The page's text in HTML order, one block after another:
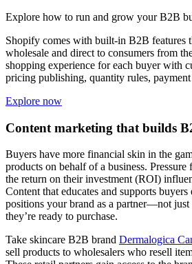
Explore how to run and grow your B2B
Shopify comes with built-in B2B features
wholesale and direct to consumers from
shopping experience for each buyer with
pricing publishing, quantity rules, payment
Explore now
Content marketing that builds
Buyers have more financial skin in the
products on behalf of a business.
the return on their investment (ROI)
Content that educates and supports
positions your brand as a partner—not
they’re ready to purchase.
Take skincare B2B brand Dermalogica
sell products to wholesalers who resell